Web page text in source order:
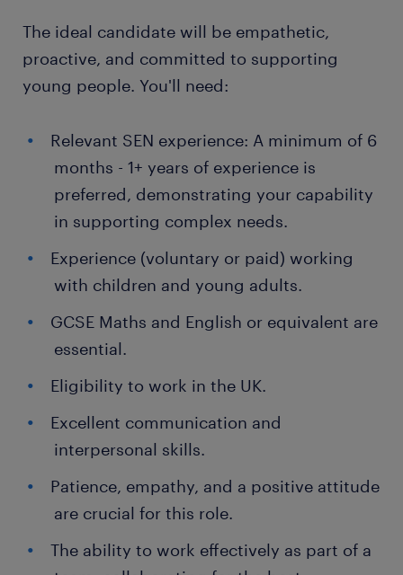
The ideal candidate will be empathetic,
proactive, and committed to supporting
young people. You'll need:
Relevant SEN experience: A minimum of 6
months - 1+ years of experience is
preferred, demonstrating your capability
in supporting complex needs.
Experience (voluntary or paid) working
with children and young adults.
GCSE Maths and English or equivalent are
essential.
Eligibility to work in the UK.
Excellent communication and
interpersonal skills.
Patience, empathy, and a positive attitude
are crucial for this role.
The ability to work effectively as part of a